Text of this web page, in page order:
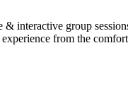
interactive group
from the